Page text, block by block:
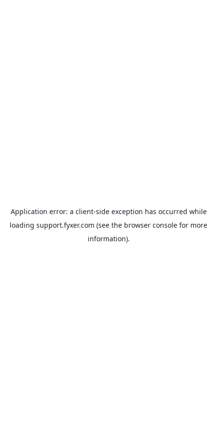
Application error: a client-side exception has occurred while
loading support.fyxer.com (see the browser console for more
information).